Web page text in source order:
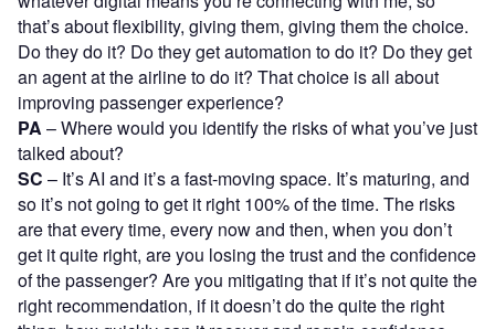
that’s about flexibility, giving them, giving them the choice.
Do they do it? Do they get automation to do it? Do they get
an agent at the airline to do it? That choice is all about
improving passenger experience?
PA – Where would you identify the risks of what you’ve just
talked about?
SC – It’s AI and it’s a fast-moving space. It’s maturing, and
so it’s not going to get it right 100% of the time. The risks
are that every time, every now and then, when you don’t
get it quite right, are you losing the trust and the confidence
of the passenger? Are you mitigating that if it’s not quite the
right recommendation, if it doesn’t do the quite the right